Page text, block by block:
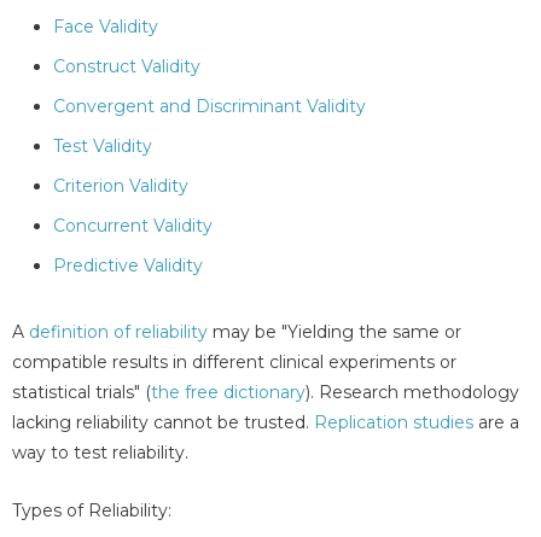
Face Validity
Construct Validity
Convergent and Discriminant Validity
Test Validity
Criterion Validity
Concurrent Validity
Predictive Validity
A definition of reliability may be "Yielding the same or
compatible results in different clinical experiments or
statistical trials" (the free dictionary). Research methodology
lacking reliability cannot be trusted. Replication studies are a
way to test reliability.
Types of Reliability: